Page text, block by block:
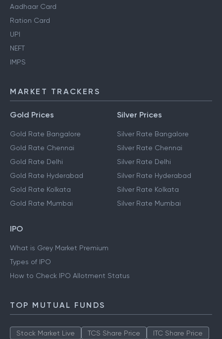
Aadhaar Card
Ration Card
UPI
NEFT
IMPS
MARKET TRACKERS
Gold Prices
Gold Rate Bangalore
Gold Rate Chennai
Gold Rate Delhi
Gold Rate Hyderabad
Gold Rate Kolkata
Gold Rate Mumbai
Silver Prices
Silver Rate Bangalore
Silver Rate Chennai
Silver Rate Delhi
Silver Rate Hyderabad
Silver Rate Kolkata
Silver Rate Mumbai
IPO
What is Grey Market Premium
Types of IPO
How to Check IPO Allotment Status
TOP MUTUAL FUNDS
Stock Market Live TCS Share Price
ITC Share Price